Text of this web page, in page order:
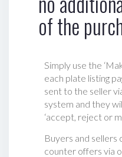
of the
Simply use the
each plate listing
sent to the seller
system and they
‘accept, reject or
Buyers and sellers
counter offers via